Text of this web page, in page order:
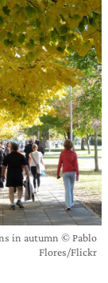
in autumn © Pablo
Flores/Flickr